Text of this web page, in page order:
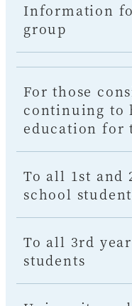
Information
group
For those
continuing to
education for
To all 1st and
school
To all 3rd
students